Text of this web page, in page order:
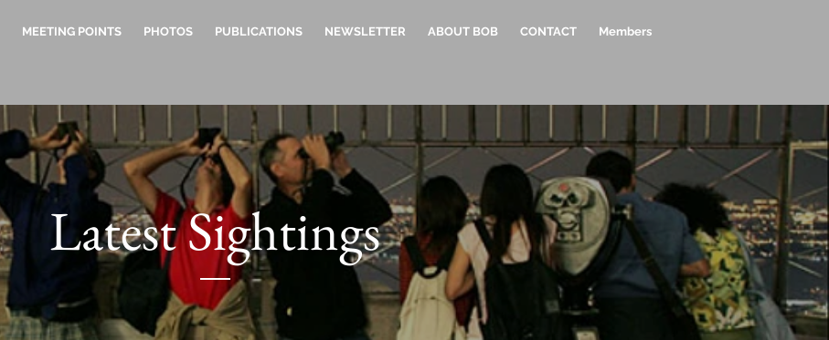
MEETING POINTS PHOTOS PUBLICATIONS NEWSLETTER ABOUT BOB CONTACT Members
Latest Sightings